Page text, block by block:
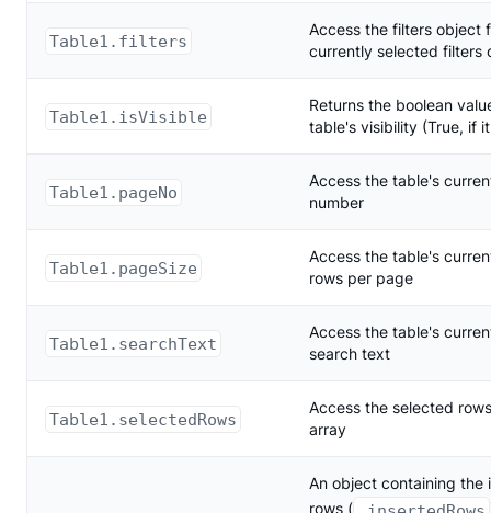
Table1.filters
Access the filters object
currently selected filters
Table1.isVisible
Returns the boolean
table's visibility (True, if
Table1.pageNo
Access the table's
number
Table1.pageSize
Access the table's
rows per page
Table1.searchText
Access the table's
search text
Table1.selectedRows
Access the selected
array
An object containing the
rows (